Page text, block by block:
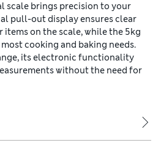
scale brings precision to your
pull-out display ensures clear
items on the scale, while the 5kg
cooking and baking needs.
its electronic functionality
without the need for